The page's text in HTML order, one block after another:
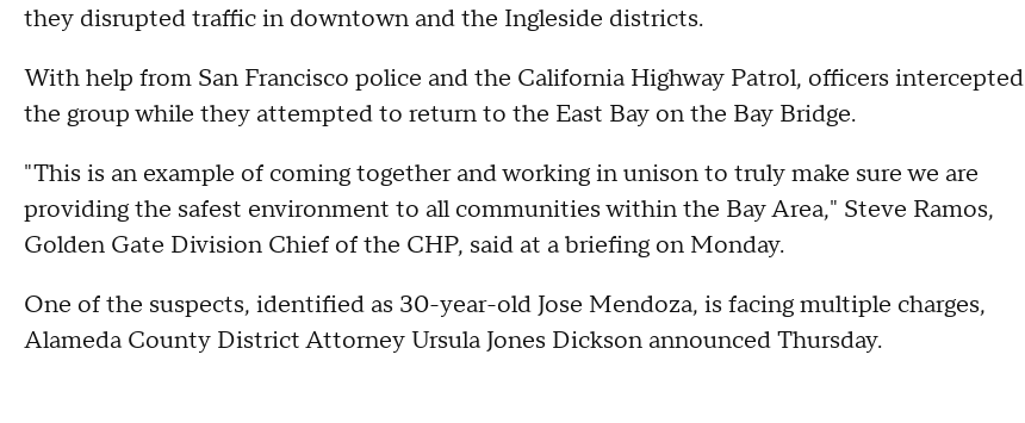
they disrupted traffic in downtown and the Ingleside districts.
With help from San Francisco police and the California Highway Patrol, officers intercepted
the group while they attempted to return to the East Bay on the Bay Bridge.
"This is an example of coming together and working in unison to truly make sure we are
providing the safest environment to all communities within the Bay Area," Steve Ramos,
Golden Gate Division Chief of the CHP, said at a briefing on Monday.
One of the suspects, identified as 30-year-old Jose Mendoza, is facing multiple charges,
Alameda County District Attorney Ursula Jones Dickson announced Thursday.